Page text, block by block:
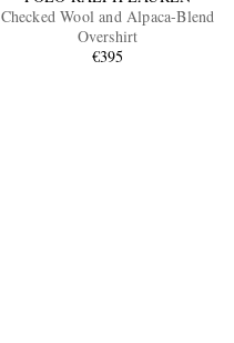
Checked Wool and Alpaca-Blend
Overshirt
€395